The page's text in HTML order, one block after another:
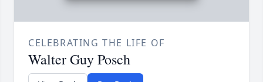
CELEBRATING THE LIFE OF
Walter Guy Posch